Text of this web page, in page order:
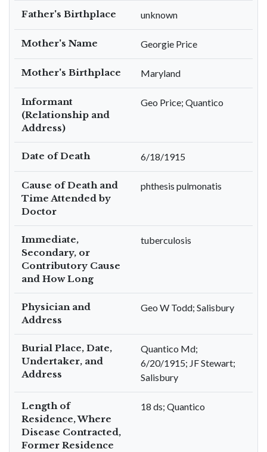
Father's Birthplace unknown
Mother's Name Georgie Price
Mother's Birthplace Maryland
Informant
(Relationship and
Address)
Geo Price; Quantico
Date of Death 6/18/1915
Cause of Death and
Time Attended by
Doctor
phthesis pulmonatis
Immediate,
Secondary, or
Contributory Cause
and How Long
tuberculosis
Physician and
Address
Geo W Todd; Salisbury
Burial Place, Date,
Undertaker, and
Address
Quantico Md;
6/20/1915; JF Stewart;
Salisbury
Length of
Residence, Where
Disease Contracted,
Former Residence
18 ds; Quantico